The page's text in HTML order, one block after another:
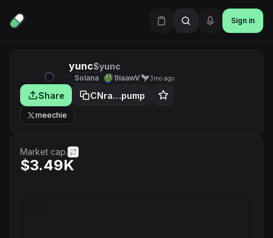
Sign in
yunc$yunc
Solana 9iaawV 3mo ago
Share CNra…pump
meechie
Market cap.
$3.49K